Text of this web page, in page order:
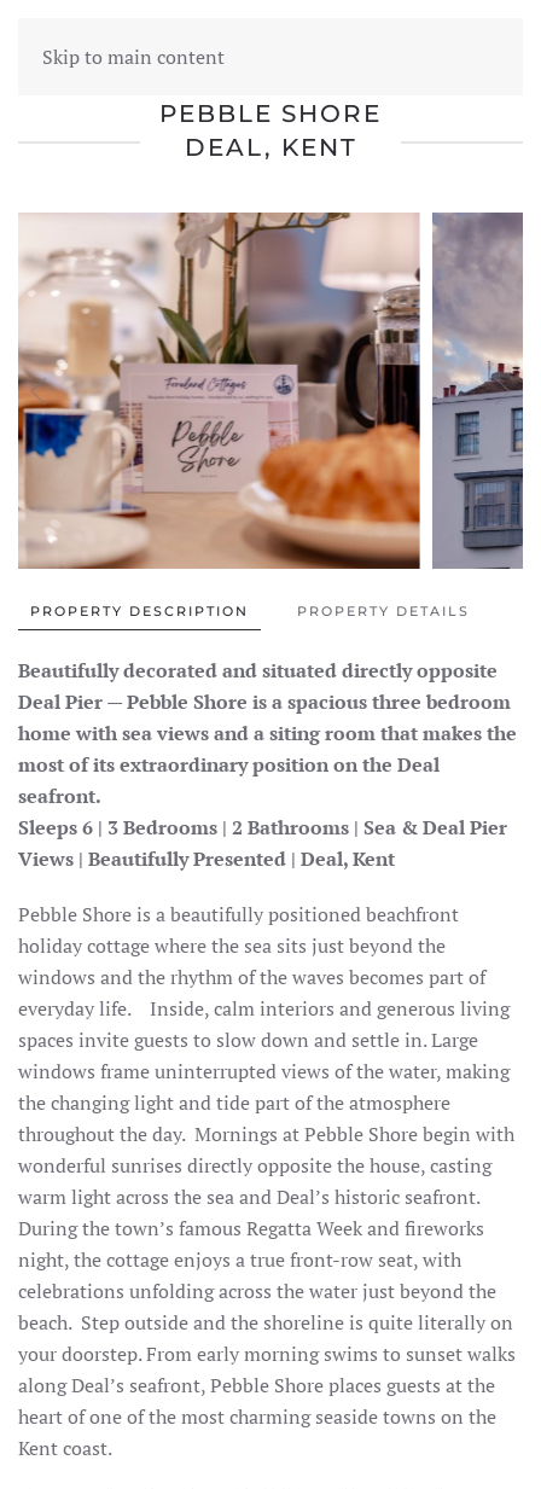
Skip to main content
FORELAND COTTAGES
PEBBLE SHORE
DEAL, KENT
PROPERTY DESCRIPTION PROPERTY DETAILS
Beautifully decorated and situated directly opposite
Deal Pier — Pebble Shore is a spacious three bedroom
home with sea views and a siting room that makes the
most of its extraordinary position on the Deal
seafront.
Sleeps 6 | 3 Bedrooms | 2 Bathrooms | Sea & Deal Pier
Views | Beautifully Presented | Deal, Kent
Pebble Shore is a beautifully positioned beachfront
holiday cottage where the sea sits just beyond the
windows and the rhythm of the waves becomes part of
everyday life. Inside, calm interiors and generous living
spaces invite guests to slow down and settle in. Large
windows frame uninterrupted views of the water, making
the changing light and tide part of the atmosphere
throughout the day. Mornings at Pebble Shore begin with
wonderful sunrises directly opposite the house, casting
warm light across the sea and Deal’s historic seafront.
During the town’s famous Regatta Week and fireworks
night, the cottage enjoys a true front-row seat, with
celebrations unfolding across the water just beyond the
beach. Step outside and the shoreline is quite literally on
your doorstep. From early morning swims to sunset walks
along Deal’s seafront, Pebble Shore places guests at the
heart of one of the most charming seaside towns on the
Kent coast.